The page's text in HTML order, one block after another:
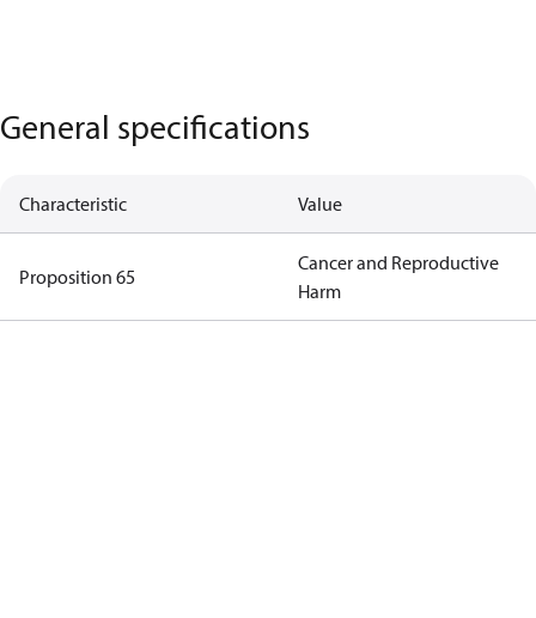
General specifications
Characteristic Value
Proposition 65
Cancer and Reproductive
Harm